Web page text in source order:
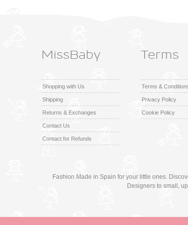
MissBaby
Shopping with Us
Shipping
Returns & Exchanges
Contact Us
Contact for Refunds
Terms
Terms &
Privacy Policy
Cookie Policy
Fashion Made in Spain for your little ones.
Designers to small,